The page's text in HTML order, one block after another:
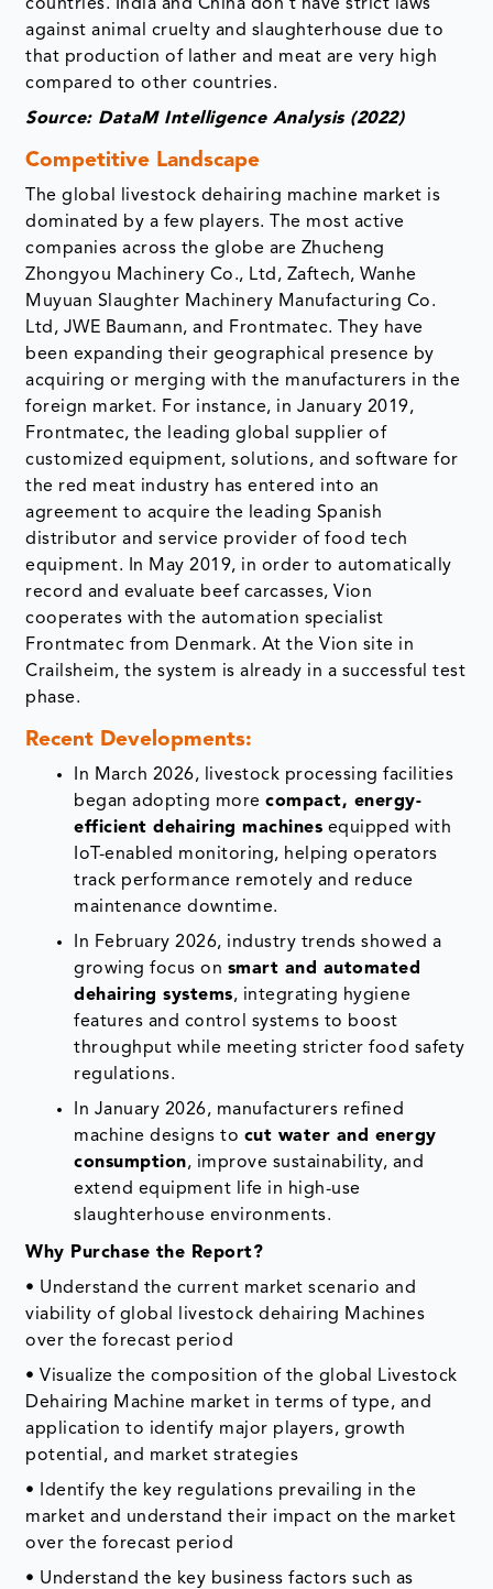
countries. India and China don’t have strict laws
against animal cruelty and slaughterhouse due to
that production of lather and meat are very high
compared to other countries.
Source: DataM Intelligence Analysis (2022)
Competitive Landscape
The global livestock dehairing machine market is
dominated by a few players. The most active
companies across the globe are Zhucheng
Zhongyou Machinery Co., Ltd, Zaftech, Wanhe
Muyuan Slaughter Machinery Manufacturing Co.
Ltd, JWE Baumann, and Frontmatec. They have
been expanding their geographical presence by
acquiring or merging with the manufacturers in the
foreign market. For instance, in January 2019,
Frontmatec, the leading global supplier of
customized equipment, solutions, and software for
the red meat industry has entered into an
agreement to acquire the leading Spanish
distributor and service provider of food tech
equipment. In May 2019, in order to automatically
record and evaluate beef carcasses, Vion
cooperates with the automation specialist
Frontmatec from Denmark. At the Vion site in
Crailsheim, the system is already in a successful test
phase.
Recent Developments:
In March 2026, livestock processing facilities
began adopting morecompact, energy-
efficient dehairing machines equipped with
IoT-enabled monitoring, helping operators
track performance remotely and reduce
maintenance downtime.
In February 2026, industry trends showed a
growing focus on smart and automated
dehairing systems, integrating hygiene
features and control systems to boost
throughput while meeting stricter food safety
regulations.
In January 2026, manufacturers refined
machine designs to cut water and energy
consumption, improve sustainability, and
extend equipment life in high-use
slaughterhouse environments.
Why Purchase the Report?
• Understand the current market scenario and
viability of global livestock dehairing Machines
over the forecast period
• Visualize the composition of the global Livestock
Dehairing Machine market in terms of type, and
application to identify major players, growth
potential, and market strategies
• Identify the key regulations prevailing in the
market and understand their impact on the market
over the forecast period
• Understand the key business factors such as